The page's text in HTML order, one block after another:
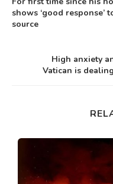
shows ‘good response’
source
High anxiety
Vatican is